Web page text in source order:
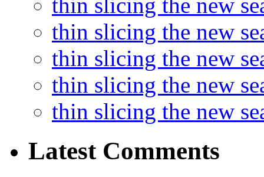
thin slicing the new
thin slicing the new
thin slicing the new
thin slicing the new
thin slicing the new
Latest Comments